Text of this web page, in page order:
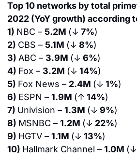
Top 10 networks by total
2022 (YoY growth) according
1) NBC – 5.2M (↓ 7%)
2) CBS – 5.1M (↓ 8%)
3) ABC – 3.9M (↓ 6%)
4) Fox – 3.2M (↓ 14%)
5) Fox News – 2.4M (↓ 1%)
6) ESPN – 1.9M (↑ 14%)
7) Univision – 1.3M (↓ 9%)
8) MSNBC – 1.2M (↓ 22%)
9) HGTV – 1.1M (↓ 13%)
10) Hallmark Channel – 1.0M (↓